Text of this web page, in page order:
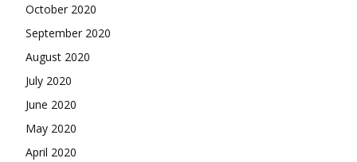
October 2020
September 2020
August 2020
July 2020
June 2020
May 2020
April 2020